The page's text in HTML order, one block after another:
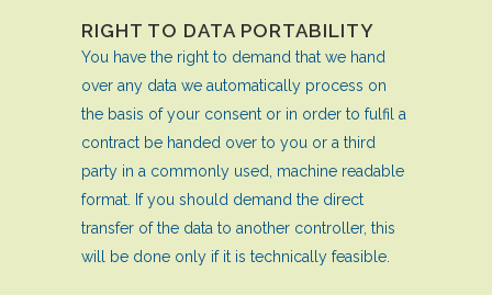
RIGHT TO DATA PORTABILITY
You have the right to demand that we hand
over any data we automatically process on
the basis of your consent or in order to fulfil a
contract be handed over to you or a third
party in a commonly used, machine readable
format. If you should demand the direct
transfer of the data to another controller, this
will be done only if it is technically feasible.